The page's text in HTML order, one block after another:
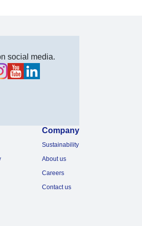
social media.
Company
Sustainability
About us
Careers
Contact us